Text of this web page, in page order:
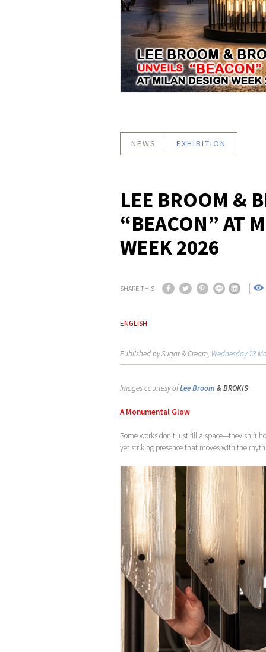
NEWS EXHIBITION
LEE BROOM &
“BEACON” AT
WEEK 2026
SHARE THIS
ENGLISH
Published by Sugar & Cream, Wednesday 13
Images courtesy ofLee Broom & BROKIS
A Monumental Glow
Some works don’t just fill a space—they shift
yet striking presence that moves with the